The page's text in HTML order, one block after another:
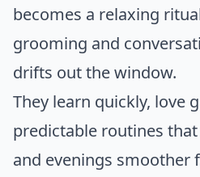
becomes a relaxing
grooming and
drifts out the window.
They learn quickly, love
predictable routines
and evenings smoother